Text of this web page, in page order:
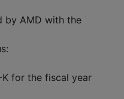
by AMD with the
K for the fiscal year